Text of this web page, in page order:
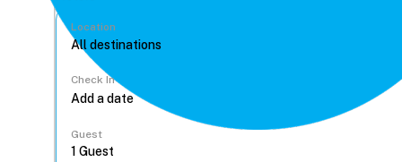
Location
Check In
Guest